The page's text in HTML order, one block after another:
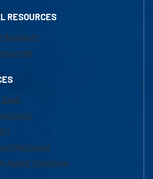
RESOURCES
Requests
Disclosure
Asked Questions